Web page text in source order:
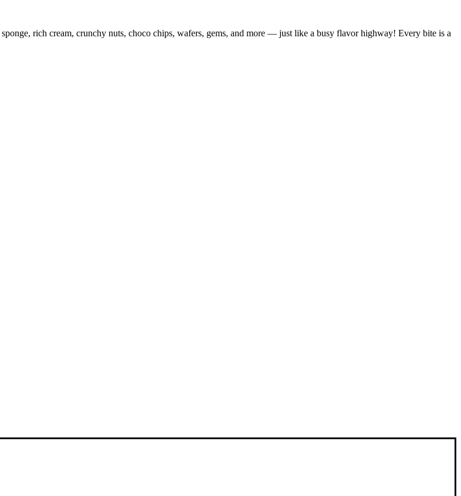
rich cream, crunchy nuts, choco chips, wafers, gems, and more — just like a busy flavor highway! Every bite is a